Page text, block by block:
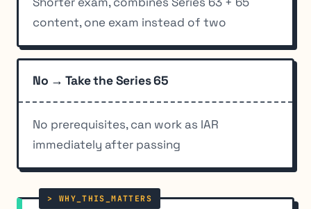
content, one exam instead of two
No → Take the Series 65
No prerequisites, can work as IAR
immediately after passing